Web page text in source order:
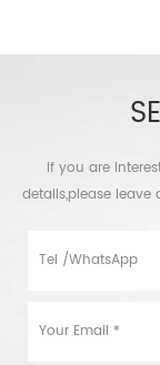
If you are
details,please leave